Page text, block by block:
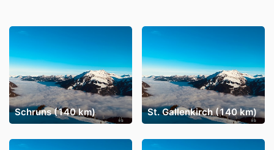
Schruns (140 km) St. Gallenkirch (140 km)